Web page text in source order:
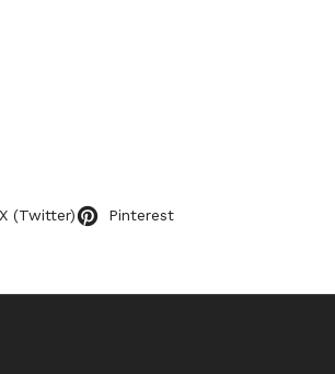
X (Twitter) Pinterest